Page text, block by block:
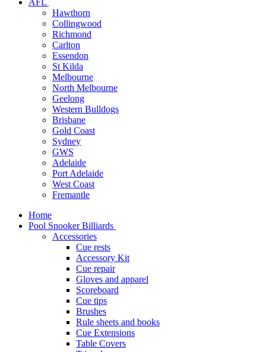
AFL
Hawthorn
Collingwood
Richmond
Carlton
Essendon
St Kilda
Melbourne
North Melbourne
Geelong
Western Bulldogs
Brisbane
Gold Coast
Sydney
GWS
Adelaide
Port Adelaide
West Coast
Fremantle
Home
Pool Snooker Billiards
Accessories
Cue rests
Accessory Kit
Cue repair
Gloves and apparel
Scoreboard
Cue tips
Brushes
Rule sheets and books
Cue Extensions
Table Covers